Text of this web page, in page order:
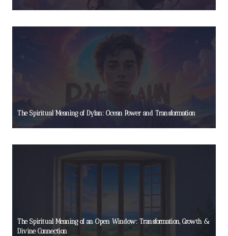
The Spiritual Meaning of Dylan: Ocean Power and Transformation
The Spiritual Meaning of an Open Window: Transformation, Growth &
Divine Connection